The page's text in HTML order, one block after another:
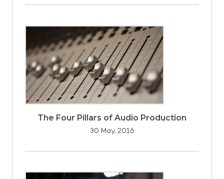
The Four Pillars of Audio Production
30 May, 2016